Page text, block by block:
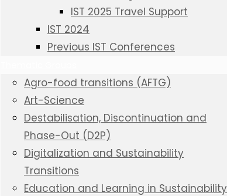
IST 2025 Travel Support
IST 2024
Previous IST Conferences
Agro-food transitions (AFTG)
Art-Science
Destabilisation, Discontinuation and
Phase-Out (D2P)
Digitalization and Sustainability
Transitions
Education and Learning in Sustainability